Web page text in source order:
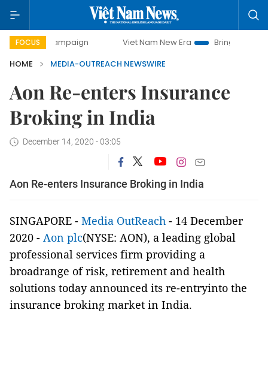
FOCUS
day campaign Viet Nam New Era
Bringing Resolutions
HOME
MEDIA-OUTREACH NEWSWIRE
Aon Re-enters Insurance
Broking in India
December 14, 2020 - 03:05
Aon Re-enters Insurance Broking in India
SINGAPORE - Media OutReach - 14 December
2020 - Aon plc(NYSE: AON), a leading global
professional services firm providing a
broadrange of risk, retirement and health
solutions today announced its re-entryinto the
insurance broking market in India.